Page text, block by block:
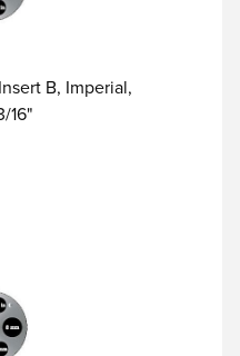
B, Imperial,
16"